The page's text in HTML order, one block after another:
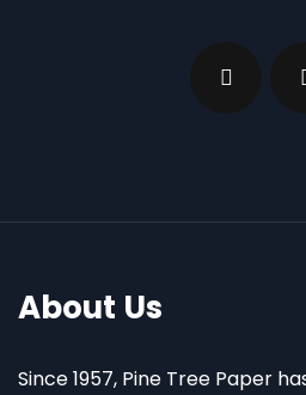
About Us
Since 1957, Pine Tree Paper